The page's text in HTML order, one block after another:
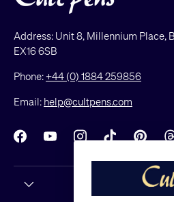
Address: Unit 8, Millennium Place,
EX16 6SB
Phone:+44 (0) 1884 259856
Email: help@cultpens.com
FacebookYouTubeInstagramTikTok